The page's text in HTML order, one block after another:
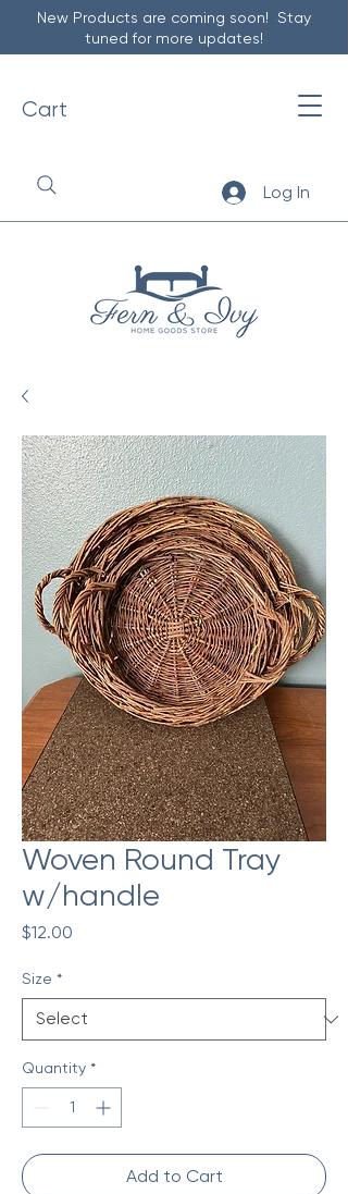
New Products are coming soon! Stay
tuned for more updates!
Cart
Log In
Woven Round Tray
w/handle
$12.00
Size *
Quantity *
Add to Cart